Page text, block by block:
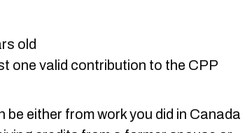
old
one valid contribution to the CPP
be either from work you did in Canada